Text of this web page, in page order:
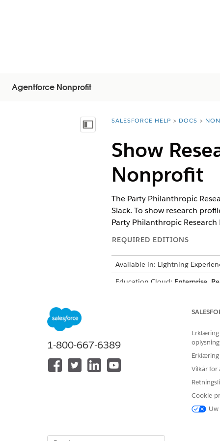
Agentforce Nonprofit
Vis indholdsfortegnelse
You are here:
SALESFORCE HELP DOCS
Show
Nonprofit
The Party Philanthropic
Slack. To show research
Party Philanthropic
REQUIRED EDITIONS
Available in: Lightning
Education Cloud: Enterprise,
To configure prompt templates:
From Setup, find and select
Under Prompt Templates,
Scroll to the end of the
Add your org’s domain URL
1-800-667-6389
Erklæring
Vilkår for
Cookie-
Uw